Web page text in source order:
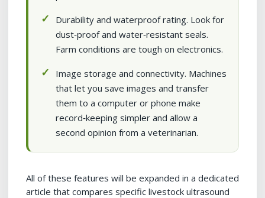
Durability and waterproof rating. Look for
dust‑proof and water‑resistant seals.
Farm conditions are tough on electronics.
Image storage and connectivity. Machines
that let you save images and transfer
them to a computer or phone make
record‑keeping simpler and allow a
second opinion from a veterinarian.
All of these features will be expanded in a dedicated
article that compares specific livestock ultrasound